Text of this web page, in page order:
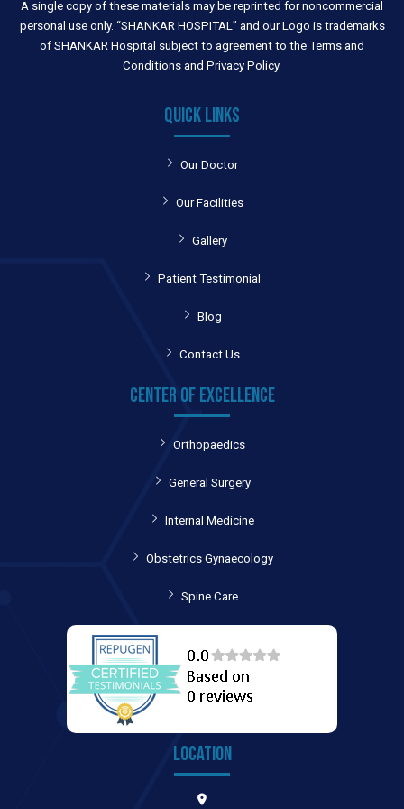
A single copy of these materials may be reprinted for noncommercial
personal use only. “SHANKAR HOSPITAL” and our Logo is trademarks
of SHANKAR Hospital subject to agreement to the Terms and
Conditions and Privacy Policy.
QUICK LINKS
Our Doctor
Our Facilities
Gallery
Patient Testimonial
Blog
Contact Us
CENTER OF EXCELLENCE
Orthopaedics
General Surgery
Internal Medicine
Obstetrics Gynaecology
Spine Care
LOCATION